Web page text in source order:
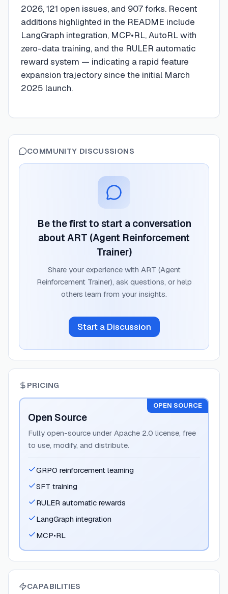
2026, 121 open issues, and 907 forks. Recent
additions highlighted in the README include
LangGraph integration, MCP•RL, AutoRL with
zero-data training, and the RULER automatic
reward system — indicating a rapid feature
expansion trajectory since the initial March
2025 launch.
COMMUNITY DISCUSSIONS
Be the first to start a conversation
about ART (Agent Reinforcement
Trainer)
Share your experience with ART (Agent
Reinforcement Trainer), ask questions, or help
others learn from your insights.
Start a Discussion
PRICING
OPEN SOURCE
Open Source
Fully open-source under Apache 2.0 license, free
to use, modify, and distribute.
GRPO reinforcement learning
SFT training
RULER automatic rewards
LangGraph integration
MCP•RL
CAPABILITIES